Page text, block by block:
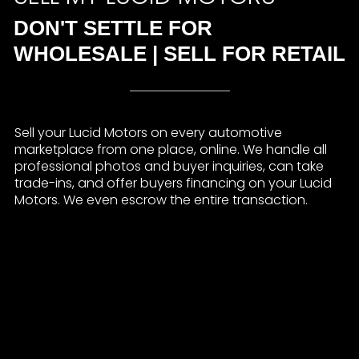
DON'T SETTLE FOR
WHOLESALE | SELL FOR RETAIL
Sell your Lucid Motors on every automotive
marketplace from one place, online. We handle all
professional photos and buyer inquiries, can take
trade-ins, and offer buyers financing on your Lucid
Motors. We even escrow the entire transaction.